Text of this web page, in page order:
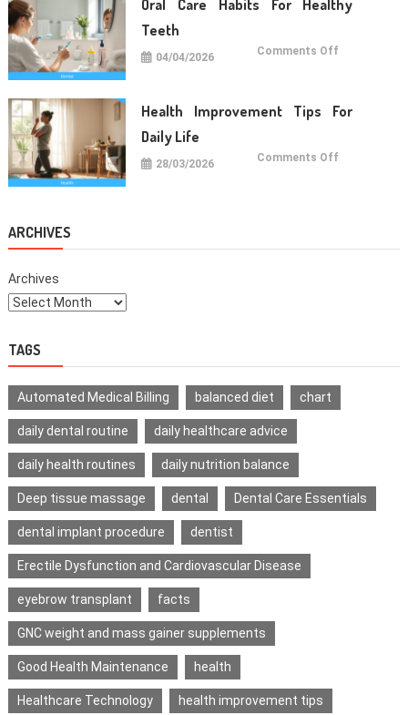
Life
Oral Care Habits For Healthy
Teeth
04/04/2026 Comments Off
Healthy
Teeth
Health Improvement Tips For
Daily Life
28/03/2026 Comments Off
ARCHIVES
Archives
TAGS
Automated Medical Billing balanced diet chart
daily dental routine daily healthcare advice
daily health routines daily nutrition balance
Deep tissue massage dental Dental Care Essentials
dental implant procedure dentist
Erectile Dysfunction and Cardiovascular Disease
eyebrow transplant facts
GNC weight and mass gainer supplements
Good Health Maintenance health
Healthcare Technology health improvement tips